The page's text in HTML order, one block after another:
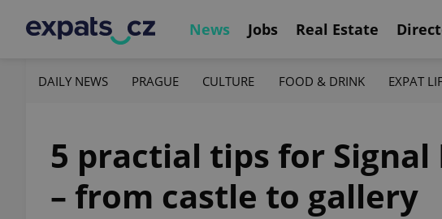
News Jobs Real Estate
DAILY NEWS PRAGUE CULTURE FOOD & DRINK EXPAT
5 practial tips for Signal
– from castle to gallery